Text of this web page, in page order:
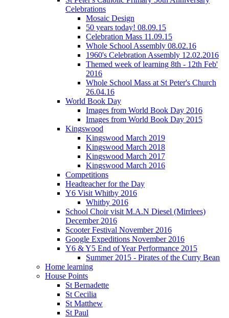
Celebrations
Mosaic Design
50 years today! 08.09.15
Celebration Mass 11.09.15
Whole School Assembly 08.02.16
1960's Celebration Assembly 12.02.2016
Themed week of learning 8th - 12th Feb'
2016
Whole School Mass at St Peter's Church
26.04.16
World Book Day
Images from World Book Day 2016
Images from World Book Day 2015
Kingswood
Kingswood March 2019
Kingswood March 2018
Kingswood March 2017
Kingswood March 2016
Competitions
Headteacher for the Day
Y6 Visit Whitby 2016
Whitby 2016
School Choir visit M.A.N Diesel (Mirrlees)
December 2016
Scooter Festival November 2016
Google Expeditions November 2016
Y6 & Y5 End of Year Performance 2015
Summer 2015 - Pirates of the Curry Bean
Home learning
House Points
St Bernadette
St Cecilia
St Matthew
St Paul